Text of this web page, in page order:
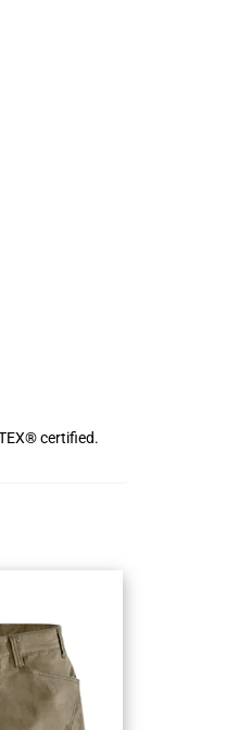
certified.